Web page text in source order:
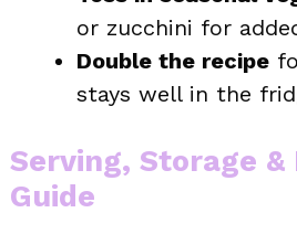
or zucchini for
Double the recipe
stays well in the
Serving, Storage &
Guide